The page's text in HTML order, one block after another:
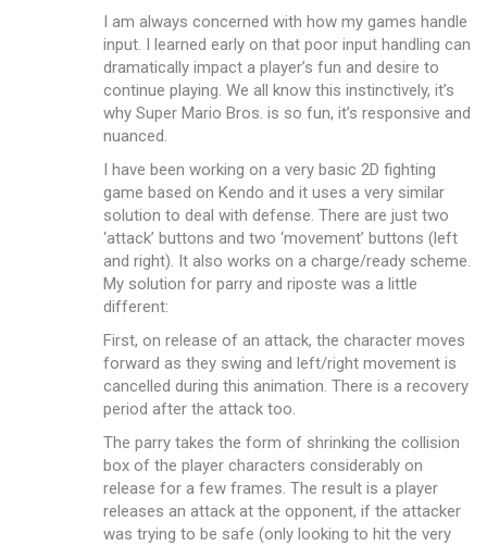
I am always concerned with how my games handle
input. I learned early on that poor input handling can
dramatically impact a player’s fun and desire to
continue playing. We all know this instinctively, it’s
why Super Mario Bros. is so fun, it’s responsive and
nuanced.
I have been working on a very basic 2D fighting
game based on Kendo and it uses a very similar
solution to deal with defense. There are just two
‘attack’ buttons and two ‘movement’ buttons (left
and right). It also works on a charge/ready scheme.
My solution for parry and riposte was a little
different:
First, on release of an attack, the character moves
forward as they swing and left/right movement is
cancelled during this animation. There is a recovery
period after the attack too.
The parry takes the form of shrinking the collision
box of the player characters considerably on
release for a few frames. The result is a player
releases an attack at the opponent, if the attacker
was trying to be safe (only looking to hit the very